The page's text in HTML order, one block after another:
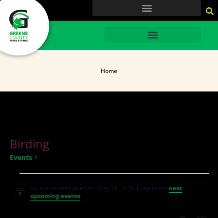
HOME
Home
Birding
Events
Notice
No events scheduled for May 11, 2026. Jump to the next
upcoming events.